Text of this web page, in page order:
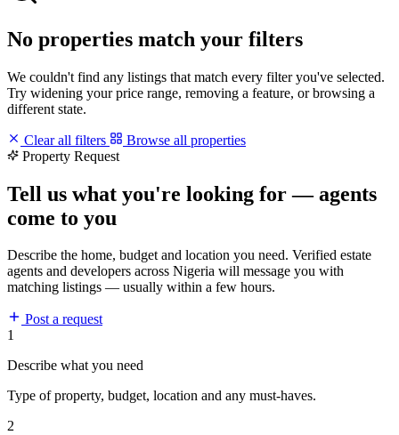
No properties match your filters
We couldn't find any listings that match every filter you've selected.
Try widening your price range, removing a feature, or browsing a
different state.
Clear all filters
Browse all properties
Property Request
Tell us what you're looking for — agents
come to you
Describe the home, budget and location you need. Verified estate
agents and developers across Nigeria will message you with
matching listings — usually within a few hours.
Post a request
1
Describe what you need
Type of property, budget, location and any must-haves.
2